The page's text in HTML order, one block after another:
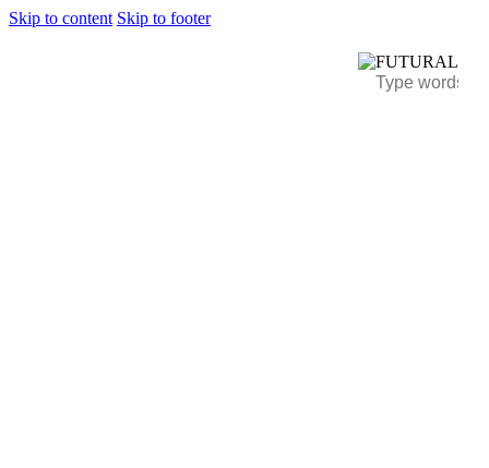
Skip to content Skip to footer